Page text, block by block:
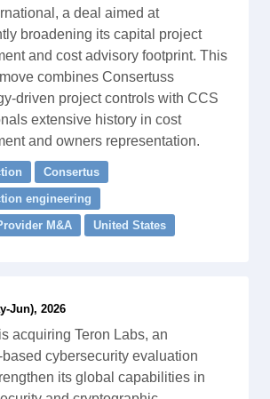
a deal aimed at
broadening its capital project
and cost advisory footprint. This
combines Consertuss
driven project controls with CCS
extensive history in cost
and owners representation.
Consertus
engineering
M&A
United States
Jun), 2026
acquiring Teron Labs, an
cybersecurity evaluation
its global capabilities in